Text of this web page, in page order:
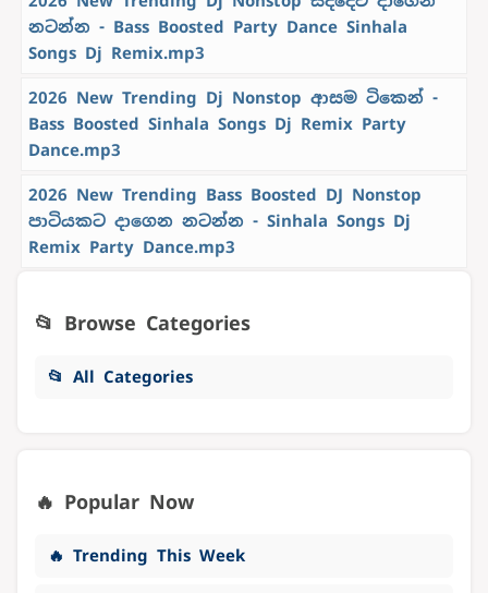
නටන්න - Bass Boosted Party Dance Sinhala
Songs Dj Remix.mp3
2026 New Trending Dj Nonstop ආසම ටිකෙන් -
Bass Boosted Sinhala Songs Dj Remix Party
Dance.mp3
2026 New Trending Bass Boosted DJ Nonstop
පාටියකට දාගෙන නටන්න - Sinhala Songs Dj
Remix Party Dance.mp3
📂 Browse Categories
📂 All Categories
🔥 Popular Now
🔥 Trending This Week